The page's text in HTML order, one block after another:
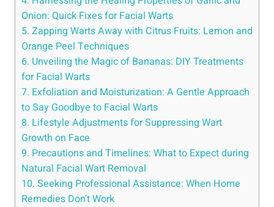
Onion: Quick Fixes for Facial Warts
5. Zapping Warts Away with Citrus Fruits: Lemon and
Orange Peel Techniques
6. Unveiling the Magic of Bananas: DIY Treatments
for Facial Warts
7. Exfoliation and Moisturization: A Gentle Approach
to Say Goodbye to Facial Warts
8. Lifestyle Adjustments for Suppressing Wart
Growth on Face
9. Precautions and Timelines: What to Expect during
Natural Facial Wart Removal
10. Seeking Professional Assistance: When Home
Remedies Don’t Work